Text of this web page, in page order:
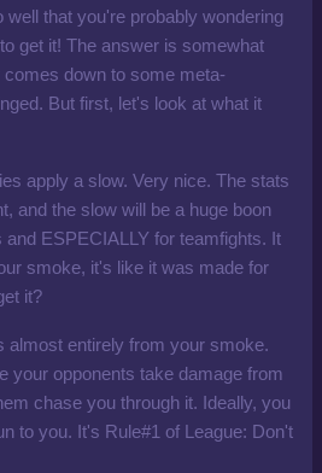
that you're probably wondering
get it! The answer is somewhat
down to some meta-
But first, let's look at what it
apply a slow. Very nice. The stats
and the slow will be a huge boon
ESPECIALLY for teamfights. It
smoke, it's like it was made for
it?
almost entirely from your smoke.
your opponents take damage from
chase you through it. Ideally, you
to you. It's Rule#1 of League: Don't